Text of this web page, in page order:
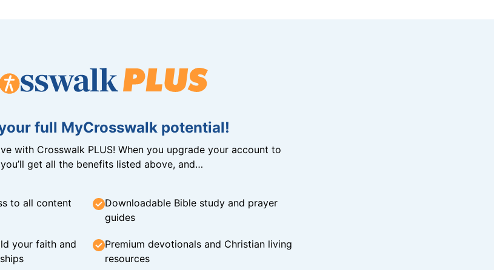
full MyCrosswalk potential!
with Crosswalk PLUS! When you upgrade your account to
you’ll get all the benefits listed above, and…
to all content
Downloadable Bible study and prayer
guides
your faith and
Premium devotionals and Christian living
resources